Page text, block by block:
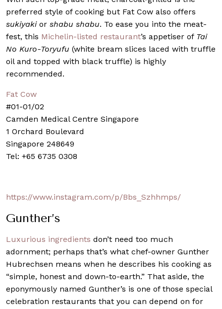
preferred style of cooking but Fat Cow also offers
sukiyakior shabu shabu. To ease you into the meat-
fest, this Michelin-listed restaurant’s appetiser of Tai
No Kuro-Toryufu (white bream slices laced with truffle
oil and topped with black truffle) is highly
recommended.
Fat Cow
#01-01/02
Camden Medical Centre Singapore
1 Orchard Boulevard
Singapore 248649
Tel: +65 6735 0308
https://www.instagram.com/p/Bbs_Szhhmps/
Gunther’s
Luxurious ingredients don’t need too much
adornment; perhaps that’s what chef-owner Gunther
Hubrechsen means when he describes his cooking as
“simple, honest and down-to-earth.” That aside, the
eponymously named Gunther’s is one of those special
celebration restaurants that you can depend on for